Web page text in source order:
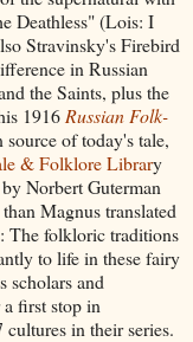
Deathless" (Lois: I
Stravinsky's Firebird
in Russian
the Saints, plus the
1916 Russian Folk-
of today's tale,
& Folklore Library
Norbert Guterman
Magnus translated
The folkloric traditions
to life in these fairy
scholars and
first stop in
in their series.